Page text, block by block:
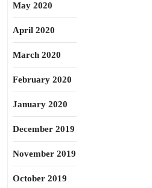
May 2020
April 2020
March 2020
February 2020
January 2020
December 2019
November 2019
October 2019